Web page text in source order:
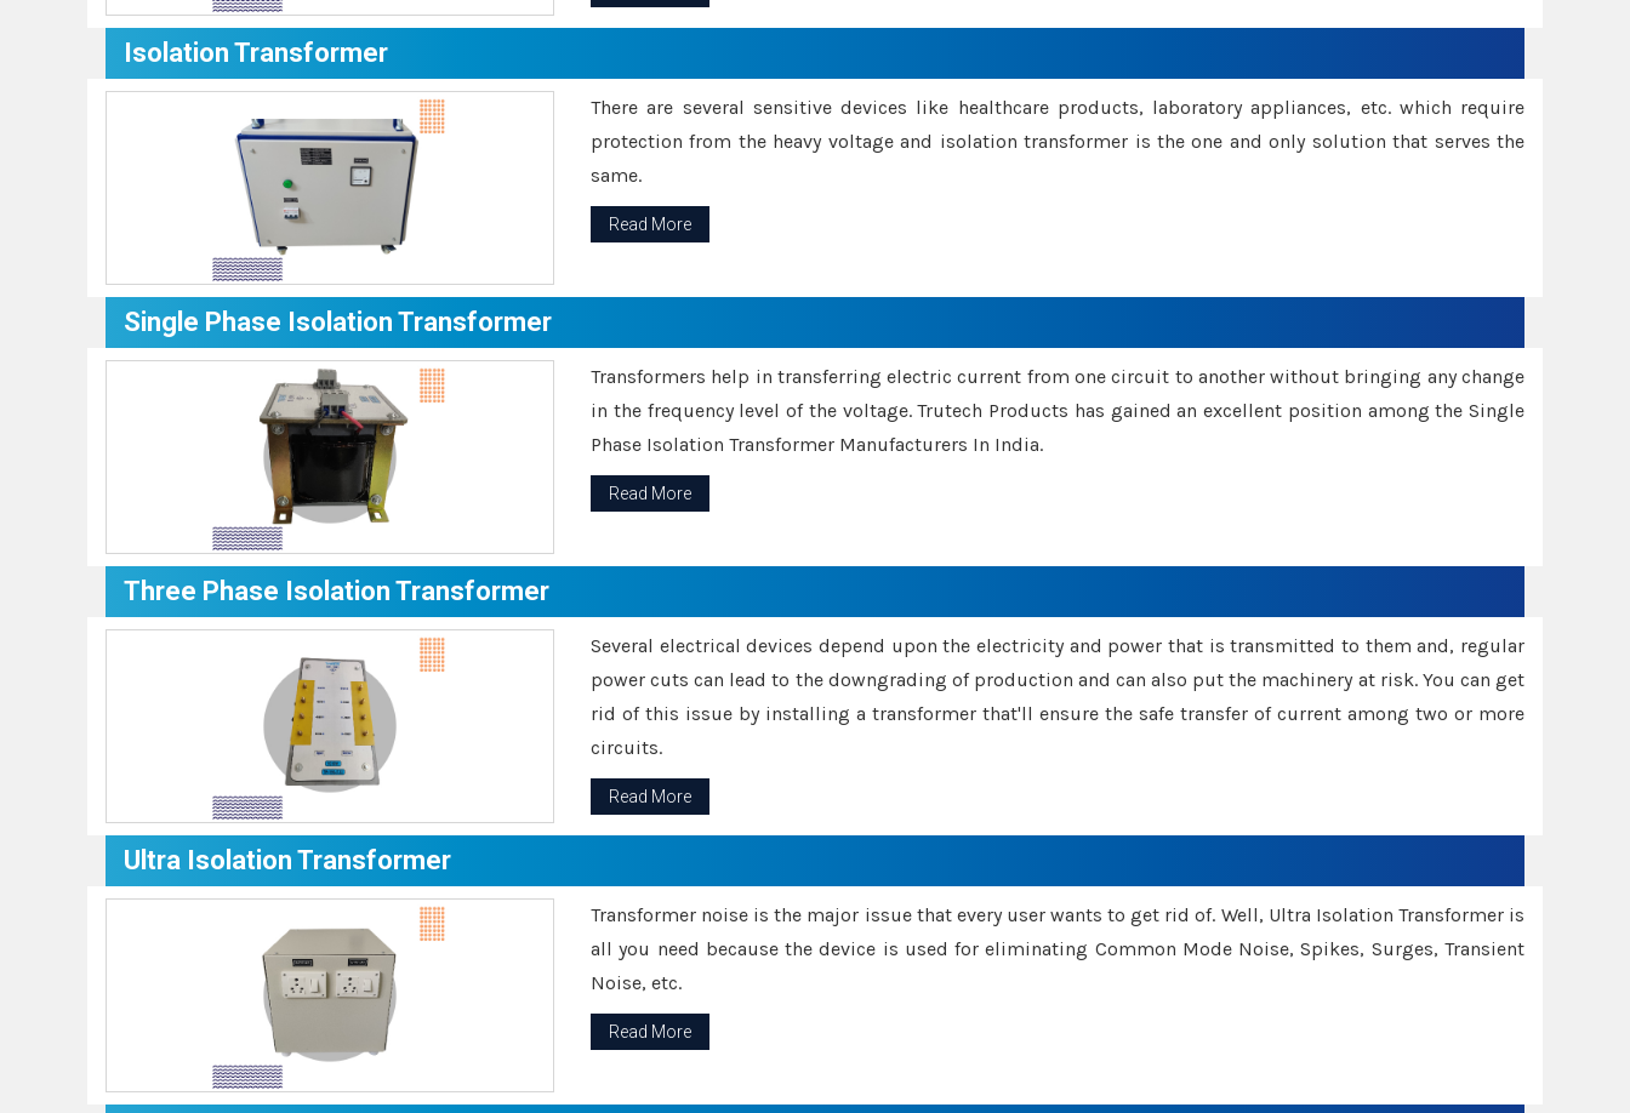
Isolation Transformer
There are several sensitive devices like healthcare products, laboratory appliances, etc. which require
protection from the heavy voltage and isolation transformer is the one and only solution that serves the
same.
Read More
Single Phase Isolation Transformer
Transformers help in transferring electric current from one circuit to another without bringing any change
in the frequency level of the voltage. Trutech Products has gained an excellent position among the Single
Phase Isolation Transformer Manufacturers In India.
Read More
Three Phase Isolation Transformer
Several electrical devices depend upon the electricity and power that is transmitted to them and, regular
power cuts can lead to the downgrading of production and can also put the machinery at risk. You can get
rid of this issue by installing a transformer that'll ensure the safe transfer of current among two or more
circuits.
Read More
Ultra Isolation Transformer
Transformer noise is the major issue that every user wants to get rid of. Well, Ultra Isolation Transformer is
all you need because the device is used for eliminating Common Mode Noise, Spikes, Surges, Transient
Noise, etc.
Read More